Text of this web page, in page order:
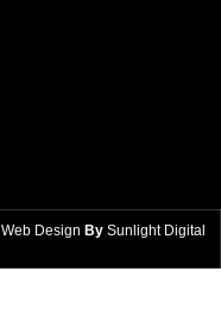
Web Design By Sunlight Digital